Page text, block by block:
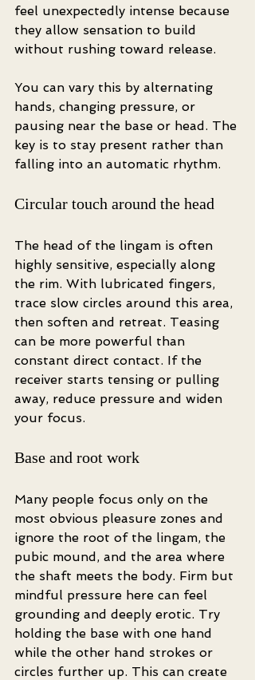
feel unexpectedly intense because
they allow sensation to build
without rushing toward release.
You can vary this by alternating
hands, changing pressure, or
pausing near the base or head. The
key is to stay present rather than
falling into an automatic rhythm.
Circular touch around the head
The head of the lingam is often
highly sensitive, especially along
the rim. With lubricated fingers,
trace slow circles around this area,
then soften and retreat. Teasing
can be more powerful than
constant direct contact. If the
receiver starts tensing or pulling
away, reduce pressure and widen
your focus.
Base and root work
Many people focus only on the
most obvious pleasure zones and
ignore the root of the lingam, the
pubic mound, and the area where
the shaft meets the body. Firm but
mindful pressure here can feel
grounding and deeply erotic. Try
holding the base with one hand
while the other hand strokes or
circles further up. This can create